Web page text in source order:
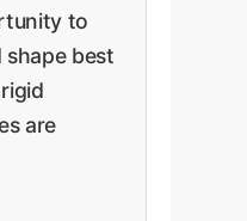
to
shape best
are